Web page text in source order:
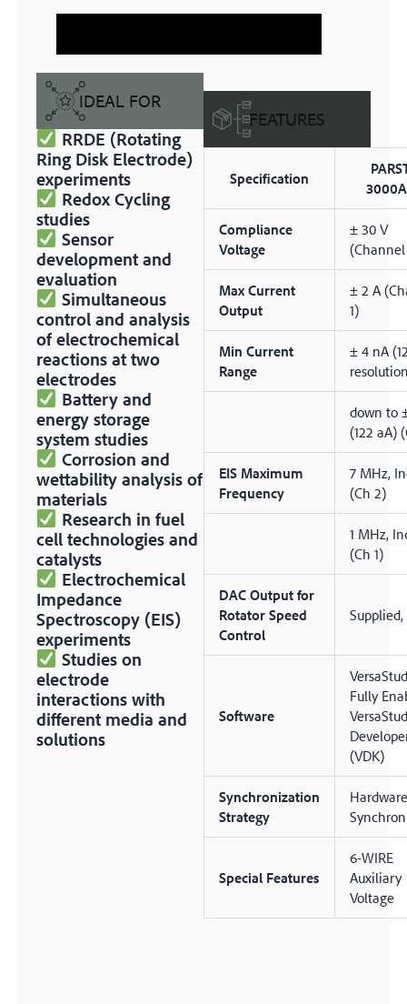
IDEAL FOR
RRDE (Rotating
Ring Disk Electrode)
experiments
Redox Cycling
studies
Sensor
development and
evaluation
Simultaneous
control and analysis
of electrochemical
reactions at two
electrodes
Battery and
energy storage
system studies
Corrosion and
wettability analysis of
materials
Research in fuel
cell technologies and
catalysts
Electrochemical
Impedance
Spectroscopy (EIS)
experiments
Studies on
electrode
interactions with
different media and
solutions
FEATURES
Specification
Compliance
Voltage
± 30 V
Max Current
Output
± 2 A
1)
Min Current
Range
± 4 nA
down to
(122 aA)
EIS Maximum
Frequency
7 MHz,
(Ch 2)
1 MHz,
(Ch 1)
DAC Output for
Rotator Speed
Control
Supplied,
Software
Fully
(VDK)
Synchronization
Strategy
Hardware
Special Features
6-WIRE
Auxiliary
Voltage